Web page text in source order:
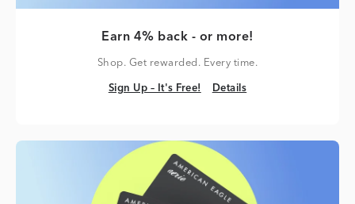
Earn 4% back - or more!
Shop. Get rewarded. Every time.
Sign Up – It's Free!
Sign Up – It's Free! Details
Details